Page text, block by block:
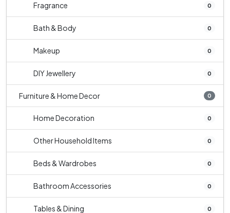
Fragrance 0
Bath & Body 0
Makeup 0
DIY Jewellery 0
Furniture & Home Decor 0
Home Decoration 0
Other Household Items 0
Beds & Wardrobes 0
Bathroom Accessories 0
Tables & Dining 0